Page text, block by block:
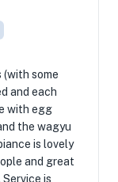
(with some
and each
with egg
the wagyu
is lovely
and great
is